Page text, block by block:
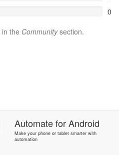
0
the Communitysection.
AutomateforAndroid
Make your phone or tablet smarter with
automation